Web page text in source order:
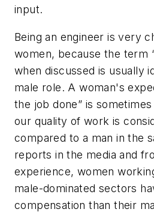
input.
Being an engineer is very
women, because the term
when discussed is usually
male role. A woman's
the job done” is
our quality of work is
compared to a man in the
reports in the media and
experience, women
male-dominated sectors
compensation than their